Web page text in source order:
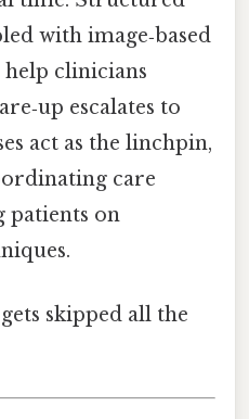
with image‑based
clinicians
escalates to
act as the linchpin,
care
patients on
skipped all the